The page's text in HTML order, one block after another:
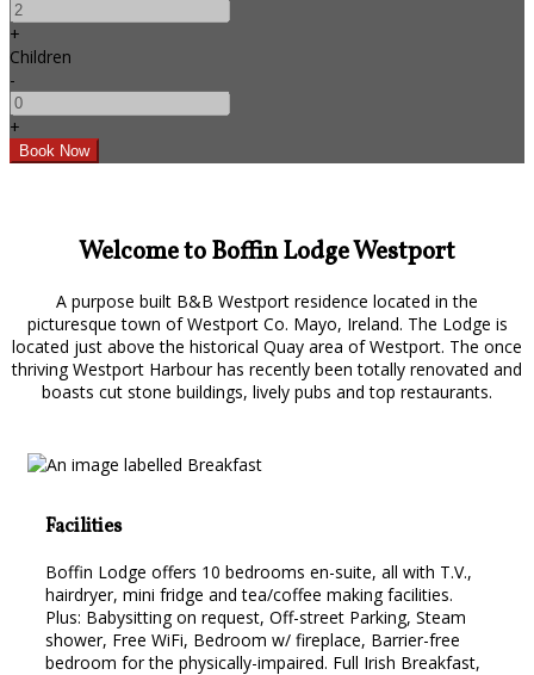
+
Children
-
+
Welcome to Boffin Lodge Westport
A purpose built B&B Westport residence located in the
picturesque town of Westport Co. Mayo, Ireland. The Lodge is
located just above the historical Quay area of Westport. The once
thriving Westport Harbour has recently been totally renovated and
boasts cut stone buildings, lively pubs and top restaurants.
Facilities
Boffin Lodge offers 10 bedrooms en-suite, all with T.V.,
hairdryer, mini fridge and tea/coffee making facilities.
Plus: Babysitting on request, Off-street Parking, Steam
shower, Free WiFi, Bedroom w/ fireplace, Barrier-free
bedroom for the physically-impaired. Full Irish Breakfast,